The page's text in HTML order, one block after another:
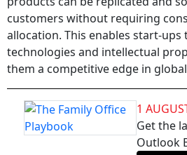
customers without requiring
allocation. This enables start-
technologies and intellectual
them a competitive edge in
1
Get the
Outlook